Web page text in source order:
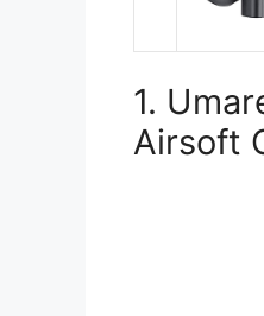
1.
Airsoft